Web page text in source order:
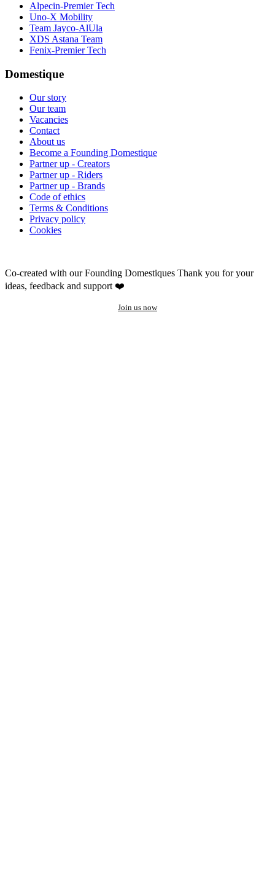
Alpecin-Premier Tech
Uno-X Mobility
Team Jayco-AlUla
XDS Astana Team
Fenix-Premier Tech
Domestique
Our story
Our team
Vacancies
Contact
About us
Become a Founding Domestique
Partner up - Creators
Partner up - Riders
Partner up - Brands
Code of ethics
Terms & Conditions
Privacy policy
Cookies
Co-created with our Founding Domestiques Thank you for your
ideas, feedback and support ❤️
Join us now